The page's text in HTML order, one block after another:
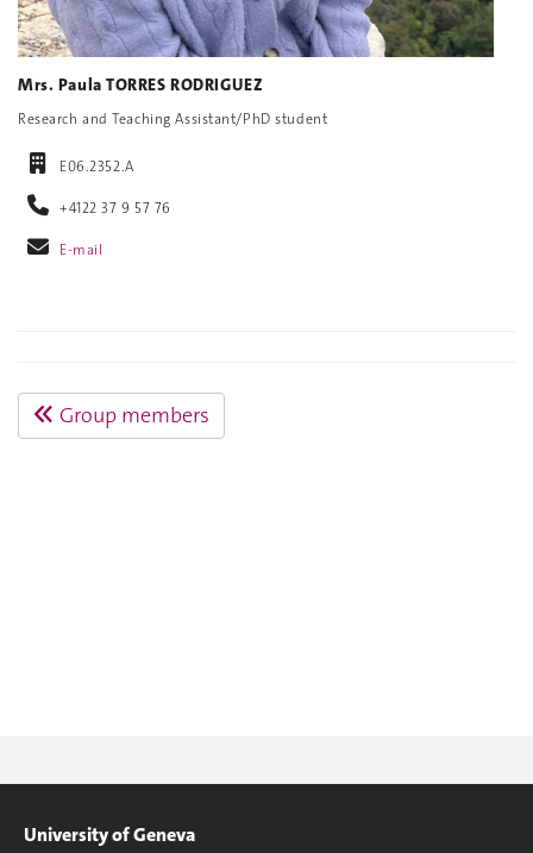
Mrs. Paula TORRES RODRIGUEZ
Research and Teaching Assistant/PhD student
E06.2352.A
+4122 37 9 57 76
E-mail
Group members
University of Geneva